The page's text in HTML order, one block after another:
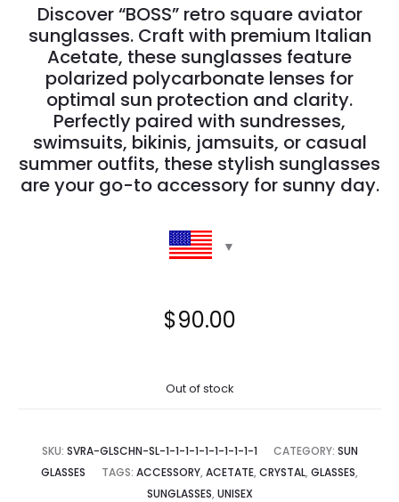
Discover “BOSS” retro square aviator
sunglasses. Craft with premium Italian
Acetate, these sunglasses feature
polarized polycarbonate lenses for
optimal sun protection and clarity.
Perfectly paired with sundresses,
swimsuits, bikinis, jamsuits, or casual
summer outfits, these stylish sunglasses
are your go-to accessory for sunny day.
$90.00
Out of stock
SKU: SVRA-GLSCHN-SL-1-1-1-1-1-1-1-1-1-1 CATEGORY: SUN
GLASSES
TAGS: ACCESSORY, ACETATE, CRYSTAL, GLASSES,
SUNGLASSES, UNISEX